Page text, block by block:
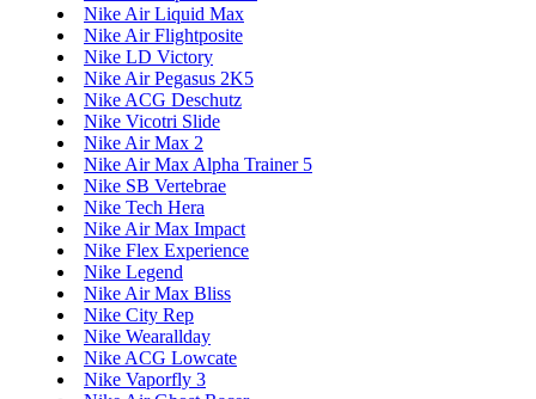
Nike Air Liquid Max
Nike Air Flightposite
Nike LD Victory
Nike Air Pegasus 2K5
Nike ACG Deschutz
Nike Vicotri Slide
Nike Air Max 2
Nike Air Max Alpha Trainer 5
Nike SB Vertebrae
Nike Tech Hera
Nike Air Max Impact
Nike Flex Experience
Nike Legend
Nike Air Max Bliss
Nike City Rep
Nike Wearallday
Nike ACG Lowcate
Nike Vaporfly 3